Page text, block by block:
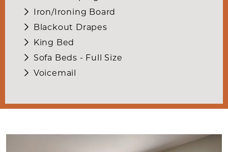
Iron/Ironing Board
Blackout Drapes
King Bed
Sofa Beds - Full Size
Voicemail
Link to Larger Item Photo,